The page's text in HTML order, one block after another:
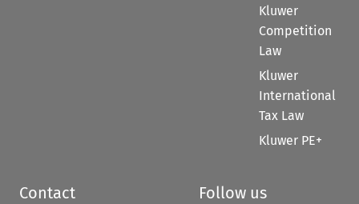
Kluwer
Competition
Law
Kluwer
International
Tax Law
Kluwer PE+
Contact Follow us